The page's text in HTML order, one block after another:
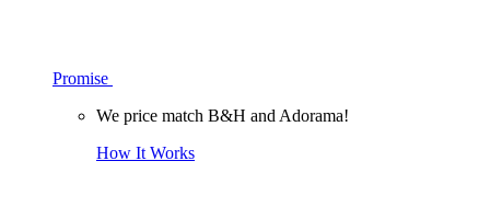
Promise
We price match B&H and Adorama!
How It Works